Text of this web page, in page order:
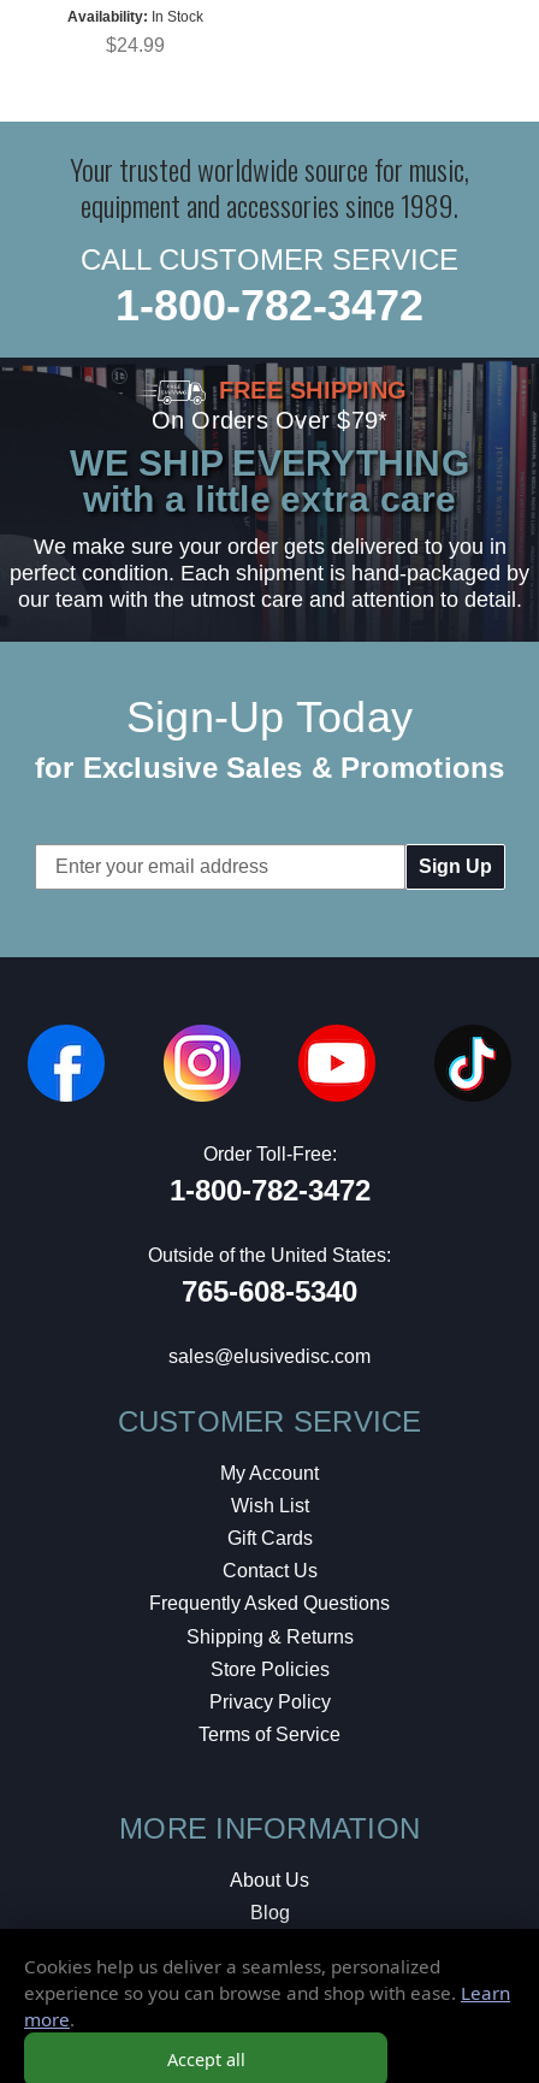
Availability: In Stock
$24.99
Your trusted worldwide source for music,
equipment and accessories since 1989.
CALL CUSTOMER SERVICE
1-800-782-3472
FREE SHIPPING
On Orders Over $79*
WE SHIP EVERYTHING
with a little extra care
We make sure your order gets delivered to you in
perfect condition. Each shipment is hand-packaged by
our team with the utmost care and attention to detail.
Sign-Up Today
for Exclusive Sales & Promotions
Email
Address
Order Toll-Free:
1-800-782-3472
Outside of the United States:
765-608-5340
sales@elusivedisc.com
CUSTOMER SERVICE
My Account
Wish List
Gift Cards
Contact Us
Frequently Asked Questions
Shipping & Returns
Store Policies
Privacy Policy
Terms of Service
MORE INFORMATION
About Us
Blog
Local Shop
© 2026 Elusive Disc. All Rights Reserved.
Cookies help us deliver a seamless, personalized
experience so you can browse and shop with ease. Learn
more.
Accept all